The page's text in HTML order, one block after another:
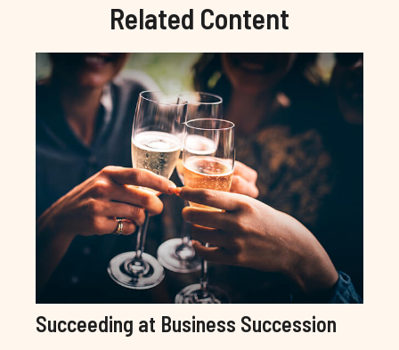
Related Content
Succeeding at Business Succession